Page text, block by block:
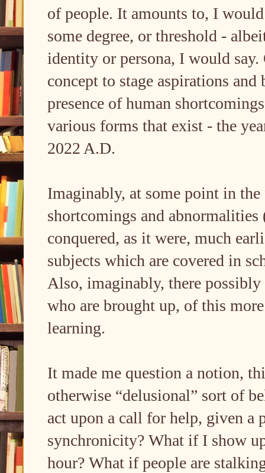
of people. It amounts to, I
some degree, or threshold -
identity or persona, I would
concept to stage aspirations
presence of human
various forms that exist - the
2022 A.D.
Imaginably, at some point in
shortcomings and
conquered, as it were, much
subjects which are covered in
Also, imaginably, there
who are brought up, of this
learning.
It made me question a notion,
otherwise “delusional” sort of
act upon a call for help, given a
synchronicity? What if I show
hour? What if people are